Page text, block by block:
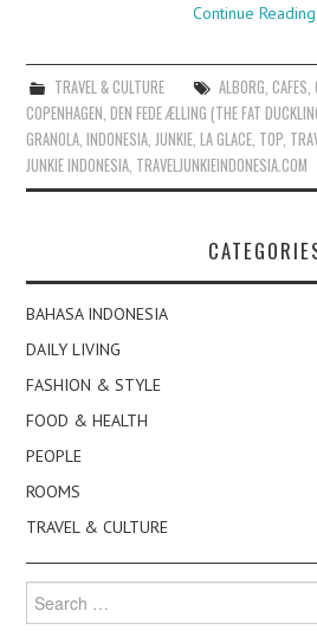
Continue Reading
TRAVEL & CULTURE ALBORG CAFES
COPENHAGEN ,DEN FEDE ÆLLING (THE FAT
GRANOLA ,INDONESIA JUNKIE ,LA GLACE TOP
JUNKIE INDONESIA TRAVELJUNKIEINDONESIA.COM
BAHASA INDONESIA
DAILY LIVING
FASHION & STYLE
FOOD & HEALTH
PEOPLE
ROOMS
TRAVEL & CULTURE
for: